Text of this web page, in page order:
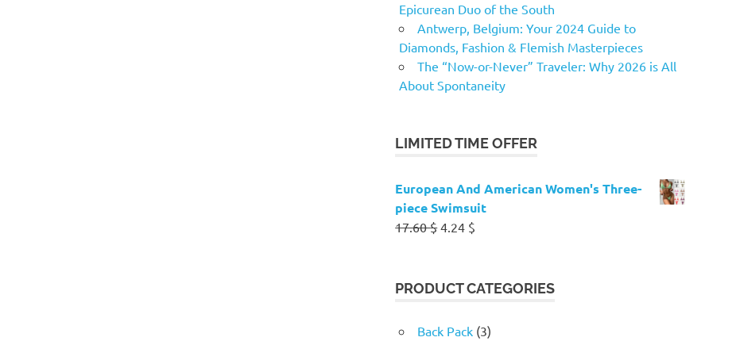
Epicurean Duo of the South
Antwerp, Belgium: Your 2024 Guide to
Diamonds, Fashion & Flemish Masterpieces
The “Now-or-Never” Traveler: Why 2026 is All
About Spontaneity
LIMITED TIME OFFER
European And American Women's Three-
piece Swimsuit
17.60$Original
17.60 $.
4.24 $
4.24 $.
PRODUCT CATEGORIES
Back Pack (3)